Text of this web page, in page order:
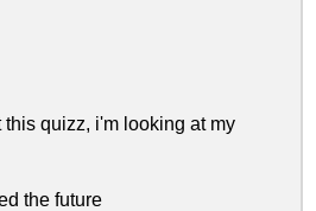
quizz, i'm looking at my
the future